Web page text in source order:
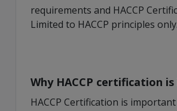
requirements and HACCP
Limited to HACCP principles only.
Why HACCP certification
HACCP Certification is